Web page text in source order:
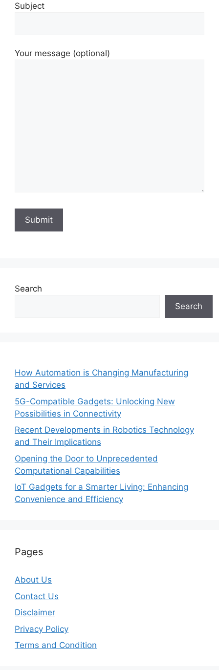
Subject
Your message (optional)
Search
Search
How Automation is Changing Manufacturing
and Services
5G-Compatible Gadgets: Unlocking New
Possibilities in Connectivity
Recent Developments in Robotics Technology
and Their Implications
Opening the Door to Unprecedented
Computational Capabilities
IoT Gadgets for a Smarter Living: Enhancing
Convenience and Efficiency
Pages
About Us
Contact Us
Disclaimer
Privacy Policy
Terms and Condition